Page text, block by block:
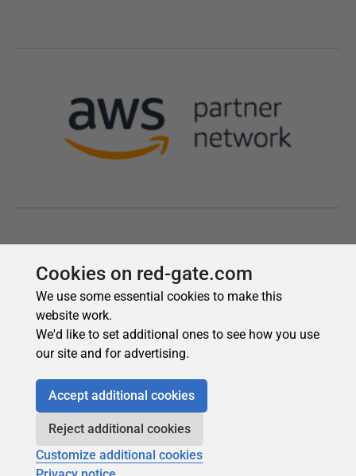
Cookies on red-gate.com
We use some essential cookies to make this
website work.
We'd like to set additional ones to see how you use
our site and for advertising.
Accept additional cookies
Reject additional cookies
Customize additional cookies